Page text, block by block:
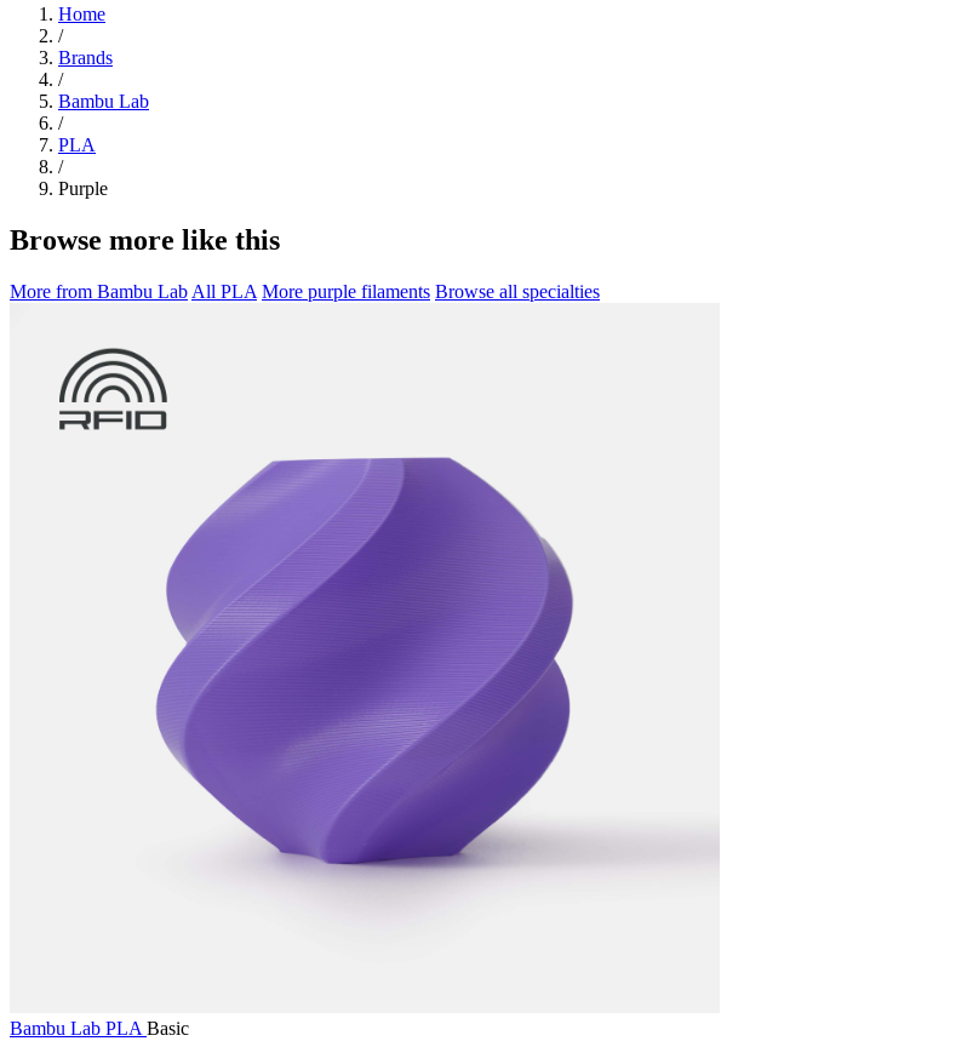
Home
/
Brands
/
Bambu Lab
/
PLA
/
Purple
Browse more like this
More from Bambu Lab All PLA More purple filaments Browse all specialties
Bambu Lab PLA Basic